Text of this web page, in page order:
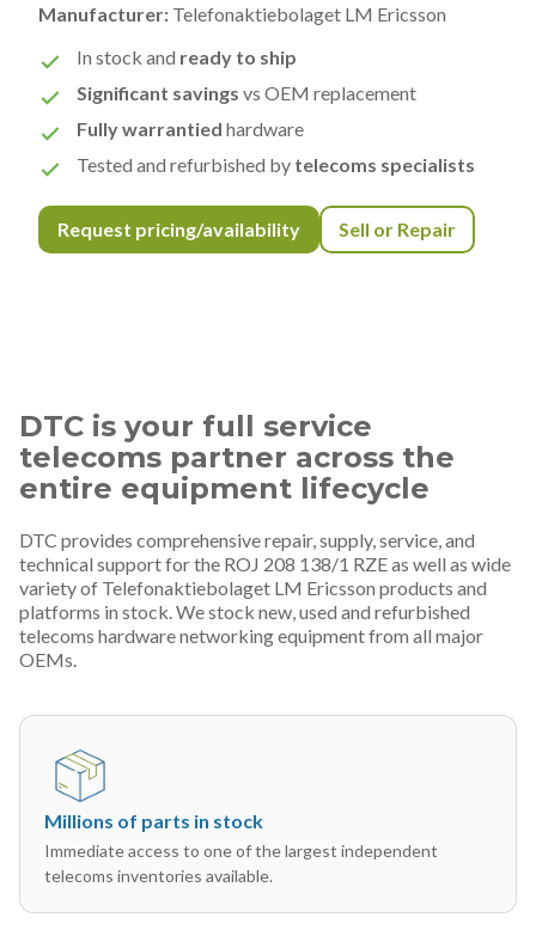
Manufacturer: Telefonaktiebolaget LM Ericsson
In stock and ready to ship
Significant savings vs OEM replacement
Fully warrantied hardware
Tested and refurbished by telecoms specialists
Request pricing/availability Sell or Repair
DTC is your full service
telecoms partner across the
entire equipment lifecycle
DTC provides comprehensive repair, supply, service, and
technical support for the ROJ 208 138/1 RZE as well as wide
variety of Telefonaktiebolaget LM Ericsson products and
platforms in stock. We stock new, used and refurbished
telecoms hardware networking equipment from all major
OEMs.
Millions of parts in stock
Immediate access to one of the largest independent
telecoms inventories available.